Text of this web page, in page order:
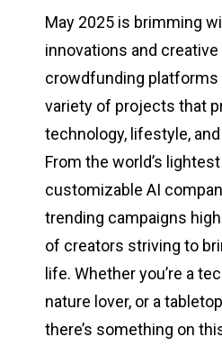
May 2025 is brimming
innovations and creative
crowdfunding platforms
variety of projects that
technology, lifestyle,
From the world’s
customizable AI
trending campaigns
of creators striving to
life. Whether you’re a
nature lover, or a
there’s something on